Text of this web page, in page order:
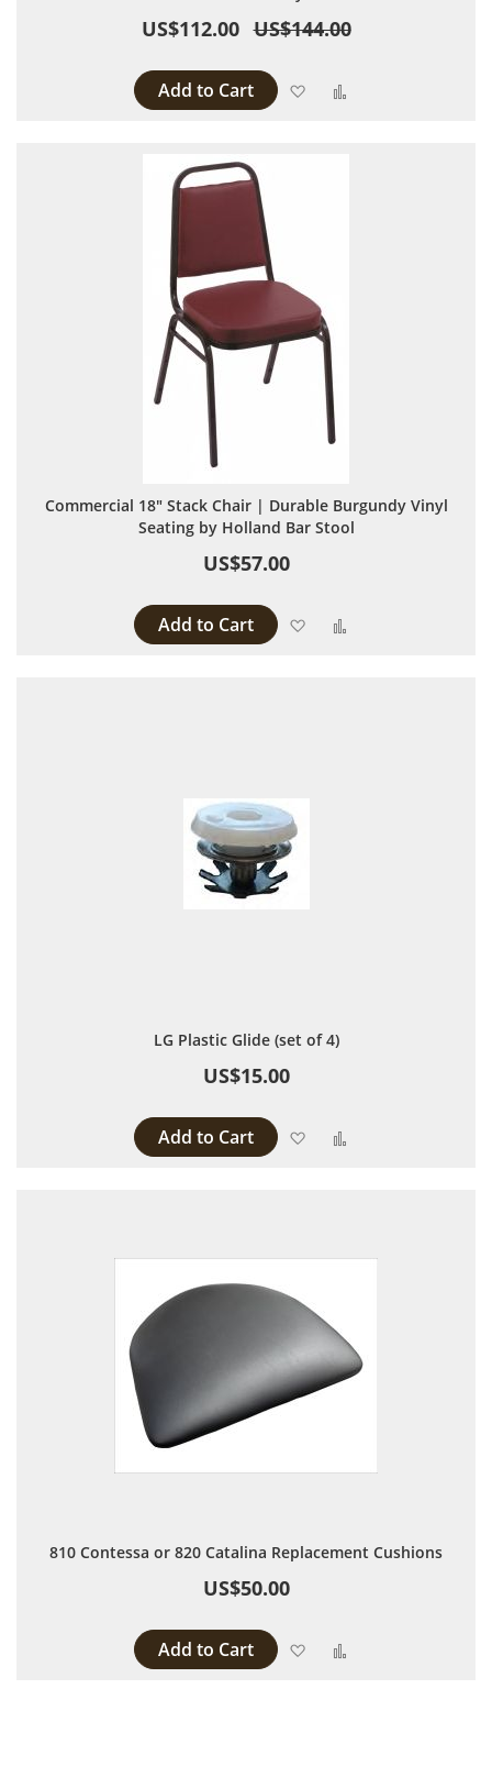
US$112.00 US$144.00
Add to Cart Add to Wish List
Commercial 18" Stack Chair | Durable Burgundy Vinyl
Seating by Holland Bar Stool
US$57.00
Add to Cart Add to Wish List
LG Plastic Glide (set of 4)
US$15.00
Add to Cart Add to Wish List
810 Contessa or 820 Catalina Replacement Cushions
US$50.00
Add to Cart Add to Wish List